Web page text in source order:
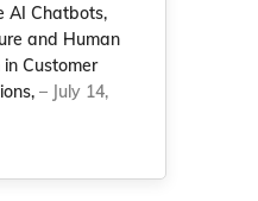
AI Chatbots,
and Human
Customer
– July 14,